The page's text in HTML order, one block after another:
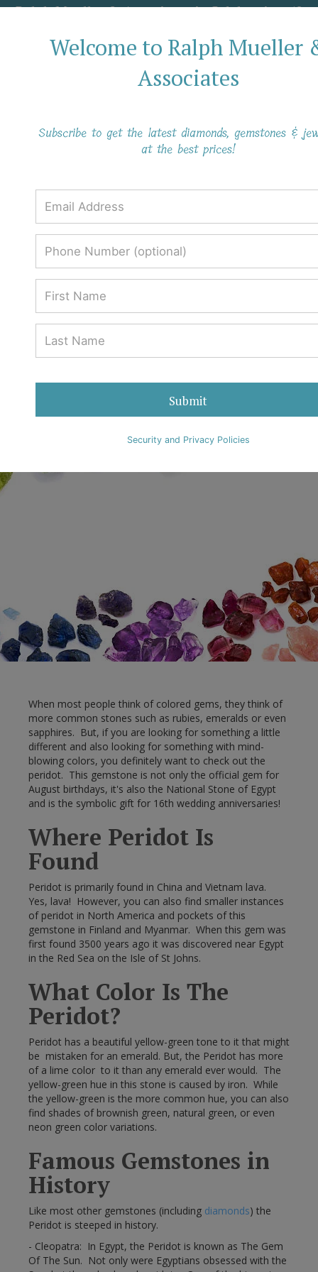
Ralph Mueller & Associates is Celebrating 40
The Peridot Gemstone
Everything You Need To Know About
Ralph Mueller & Associates
Everything You Need To Know About The Peridot Gemstone
Everything You Need To
Know About The Peridot
Gemstone
29 June 2018
0 Comments
When most people think of colored gems, they think of
more common stones such as rubies, emeralds or even
sapphires. But, if you are looking for something a little
different and also looking for something with mind-
blowing colors, you definitely want to check out the
peridot. This gemstone is not only the official gem for
August birthdays, it's also the National Stone of Egypt
and is the symbolic gift for 16th wedding anniversaries!
Where Peridot Is
Found
Peridot is primarily found in China and Vietnam lava.
Yes, lava! However, you can also find smaller instances
of peridot in North America and pockets of this
gemstone in Finland and Myanmar. When this gem was
first found 3500 years ago it was discovered near Egypt
in the Red Sea on the Isle of St Johns.
What Color Is The
Peridot?
Peridot has a beautiful yellow-green tone to it that might
be mistaken for an emerald. But, the Peridot has more
of a lime color to it than any emerald ever would. The
yellow-green hue in this stone is caused by iron. While
the yellow-green is the more common hue, you can also
find shades of brownish green, natural green, or even
neon green color variations.
Famous Gemstones in
History
Like most other gemstones (including diamonds) the
Peridot is steeped in history.
- Cleopatra: In Egypt, the Peridot is known as The Gem
Of The Sun. Not only were Egyptians obsessed with the
Welcome to Ralph Mueller
Associates
Subscribe to get the latest diamonds, gemstones &
at the best prices!
Submit
Security and Privacy Policies